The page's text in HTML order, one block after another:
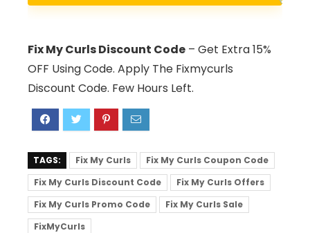
Fix My Curls Discount Code – Get Extra 15%
OFF Using Code. Apply The Fixmycurls
Discount Code. Few Hours Left.
TAGS: Fix My Curls
Fix My Curls Coupon Code
Fix My Curls Discount Code
Fix My Curls Offers
Fix My Curls Promo Code
Fix My Curls Sale
FixMyCurls